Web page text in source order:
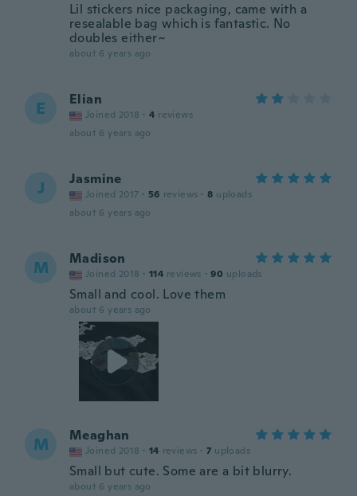
Lil stickers nice packaging, came with a
resealable bag which is fantastic. No
doubles either~
about 6 years ago
E Elian
Joined 2018 · 4 reviews
about 6 years ago
J Jasmine
Joined 2017 · 56 reviews · 8 uploads
about 6 years ago
M Madison
Joined 2018 · 114 reviews · 90 uploads
Small and cool. Love them
about 6 years ago
M Meaghan
Joined 2018 · 14 reviews · 7 uploads
Small but cute. Some are a bit blurry.
about 6 years ago